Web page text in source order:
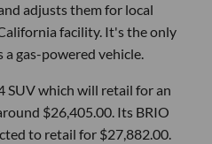
adjusts them for local
facility. It's the only
gas-powered vehicle.
SUV which will retail for an
$26,405.00. Its BRIO
to retail for $27,882.00.